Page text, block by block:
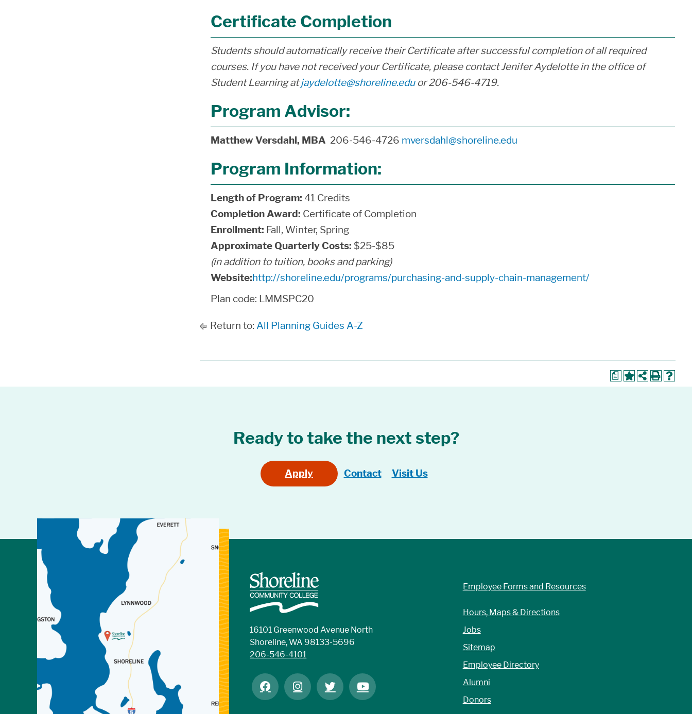
Certificate Completion
Students should automatically receive their Certificate after successful completion of all required
courses. If you have not received your Certificate, please contact Jenifer Aydelotte in the office of
Student Learning atjaydelotte@shoreline.eduor 206-546-4719.
Program Advisor:
Matthew Versdahl, MBA 206-546-4726 mversdahl@shoreline.edu
Program Information:
Length of Program: 41 Credits
Completion Award: Certificate of Completion
Enrollment: Fall, Winter, Spring
Approximate Quarterly Costs: $25-$85
(in addition to tuition, books and parking)
Website:http://shoreline.edu/programs/purchasing-and-supply-chain-management/
Plan code: LMMSPC20
Return to: All Planning Guides A-Z
a
Ready to take the next step?
Apply Contact Visit Us
16101 Greenwood Avenue North
Shoreline, WA 98133-5696
206-546-4101
Employee Forms and Resources
Hours, Maps & Directions
Jobs
Sitemap
Employee Directory
Alumni
Donors